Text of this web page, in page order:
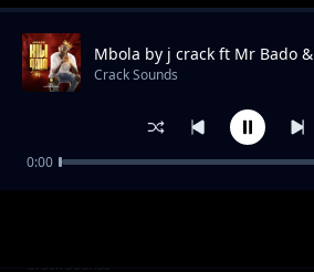
Crack Sounds
Mbola by j crack ft Mr Bado &
mikahunda
Crack Sounds
0:00